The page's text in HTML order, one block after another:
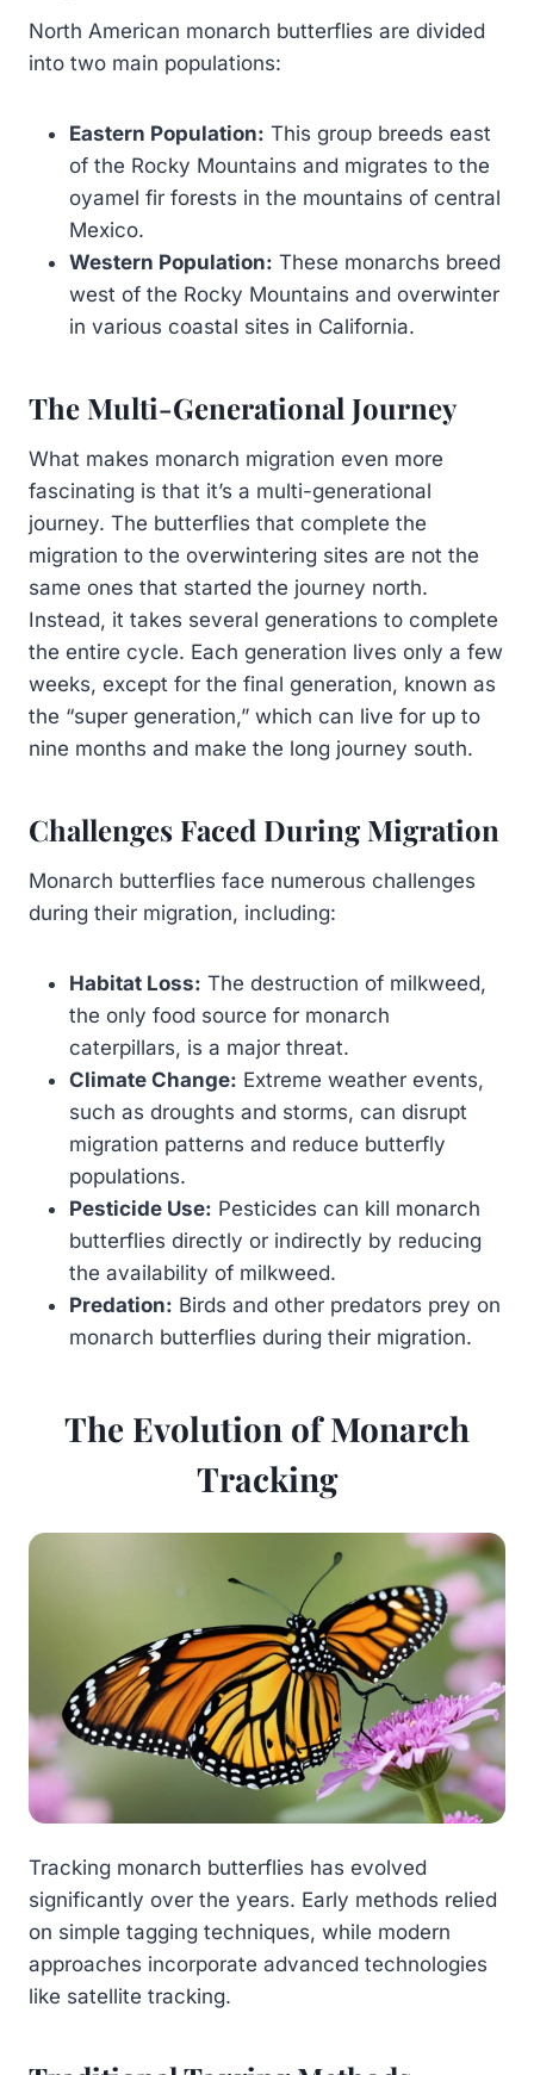
North American monarch butterflies are divided
into two main populations:
Eastern Population: This group breeds east
of the Rocky Mountains and migrates to the
oyamel fir forests in the mountains of central
Mexico.
Western Population: These monarchs breed
west of the Rocky Mountains and overwinter
in various coastal sites in California.
The Multi-Generational Journey
What makes monarch migration even more
fascinating is that it’s a multi-generational
journey. The butterflies that complete the
migration to the overwintering sites are not the
same ones that started the journey north.
Instead, it takes several generations to complete
the entire cycle. Each generation lives only a few
weeks, except for the final generation, known as
the “super generation,” which can live for up to
nine months and make the long journey south.
Challenges Faced During Migration
Monarch butterflies face numerous challenges
during their migration, including:
Habitat Loss: The destruction of milkweed,
the only food source for monarch
caterpillars, is a major threat.
Climate Change: Extreme weather events,
such as droughts and storms, can disrupt
migration patterns and reduce butterfly
populations.
Pesticide Use: Pesticides can kill monarch
butterflies directly or indirectly by reducing
the availability of milkweed.
Predation: Birds and other predators prey on
monarch butterflies during their migration.
The Evolution of Monarch
Tracking
Tracking monarch butterflies has evolved
significantly over the years. Early methods relied
on simple tagging techniques, while modern
approaches incorporate advanced technologies
like satellite tracking.